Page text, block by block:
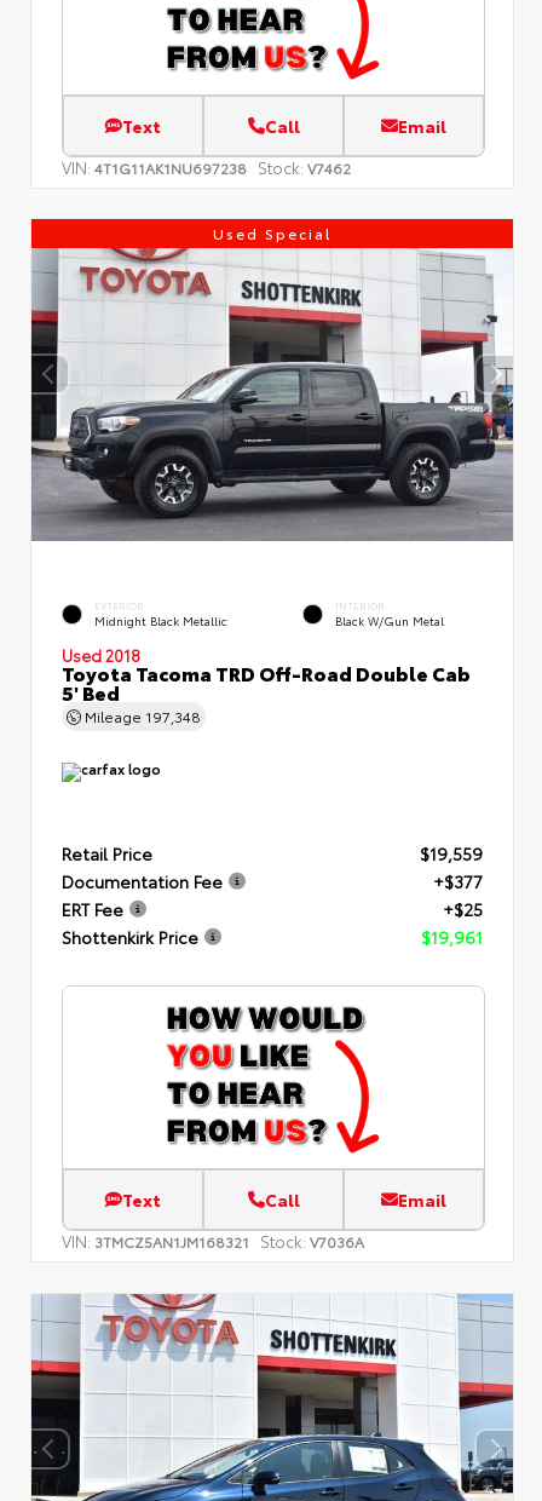
Text Call Email
VIN: 4T1G11AK1NU697238 Stock: V7462
Used Special
EXTERIOR
Midnight Black Metallic
INTERIOR
Black W/Gun Metal
Used 2018
Toyota Tacoma TRD Off-Road Double Cab
5' Bed
Mileage 197,348
Retail Price
$19,559
Documentation Fee
+$377
ERT Fee
+$25
Shottenkirk Price
$19,961
Text Call Email
VIN: 3TMCZ5AN1JM168321 Stock: V7036A